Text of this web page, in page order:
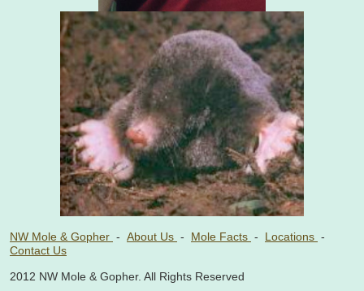
NW Mole & Gopher - About Us - Mole Facts - Locations -
Contact Us
2012 NW Mole & Gopher. All Rights Reserved